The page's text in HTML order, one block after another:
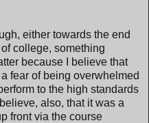
either towards the end
college, something
because I believe that
fear of being overwhelmed
to the high standards
also, that it was a
front via the course